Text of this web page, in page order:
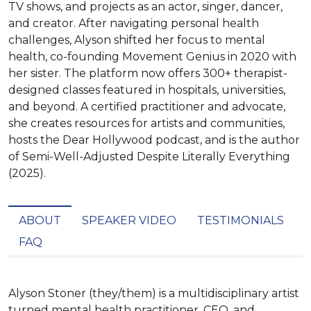
TV shows, and projects as an actor, singer, dancer,
and creator. After navigating personal health
challenges, Alyson shifted her focus to mental
health, co-founding Movement Genius in 2020 with
her sister. The platform now offers 300+ therapist-
designed classes featured in hospitals, universities,
and beyond. A certified practitioner and advocate,
she creates resources for artists and communities,
hosts the Dear Hollywood podcast, and is the author
of Semi-Well-Adjusted Despite Literally Everything
(2025).
ABOUT SPEAKER VIDEO
TESTIMONIALS
FAQ
Alyson Stoner (they/them) is a multidisciplinary artist